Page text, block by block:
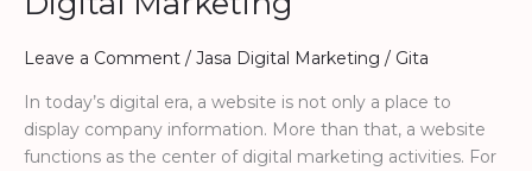
Leave a Comment / Jasa Digital Marketing / Gita
In today’s digital era, a website is not only a place to
display company information. More than that, a website
functions as the center of digital marketing activities. For